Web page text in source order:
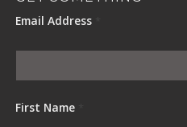
Email Address
First Name